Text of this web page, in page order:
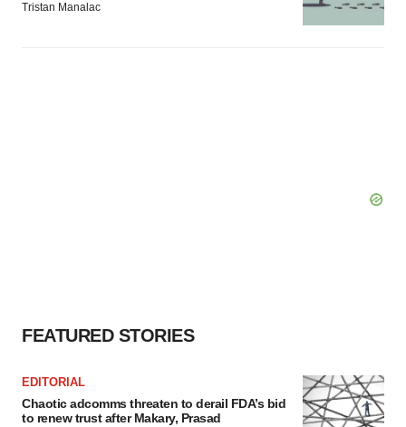
Tristan Manalac
FEATURED STORIES
EDITORIAL
Chaotic adcomms threaten to derail FDA’s bid
to renew trust after Makary, Prasad